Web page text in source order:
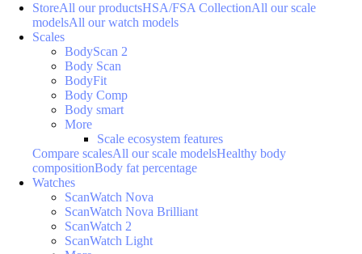
StoreAll our productsHSA/FSA CollectionAll our scale
modelsAll our watch models
Scales
BodyScan 2
Body Scan
BodyFit
Body Comp
Body smart
More
Scale ecosystem features
Compare scalesAll our scale modelsHealthy body
compositionBody fat percentage
Watches
ScanWatch Nova
ScanWatch Nova Brilliant
ScanWatch 2
ScanWatch Light